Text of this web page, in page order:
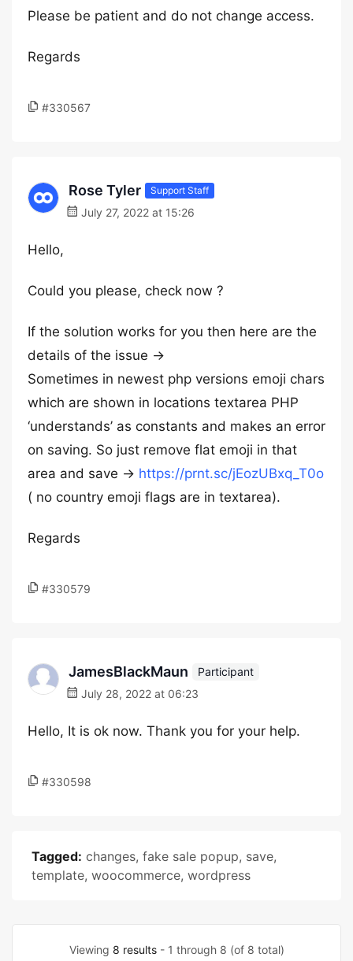
Please be patient and do not change access.
Regards
#330567
Rose Tyler Support Staff
July 27, 2022 at 15:26
Hello,
Could you please, check now ?
If the solution works for you then here are the
details of the issue ->
Sometimes in newest php versions emoji chars
which are shown in locations textarea PHP
‘understands’ as constants and makes an error
on saving. So just remove flat emoji in that
area and save -> https://prnt.sc/jEozUBxq_T0o
( no country emoji flags are in textarea).
Regards
#330579
JamesBlackMaun
Participant
July 28, 2022 at 06:23
Hello, It is ok now. Thank you for your help.
#330598
Tagged: changes, fake sale popup, save,
template, woocommerce, wordpress
Viewing 8 results- 1 through 8 (of 8 total)